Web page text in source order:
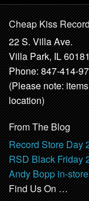
Cheap Kiss
22 S. Villa Ave.
Villa Park, IL
Phone: 847-414-
(Please note:
location)
From The Blog
Record Store Day
RSD Black Friday
Andy Bopp in-
Find Us On …